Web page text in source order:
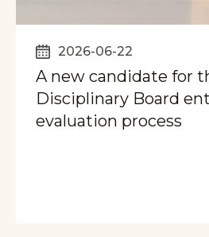
2026-06-22
A new candidate for
Disciplinary Board
evaluation process